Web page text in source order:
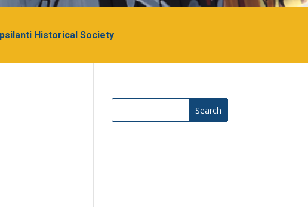
Historical Society
Search